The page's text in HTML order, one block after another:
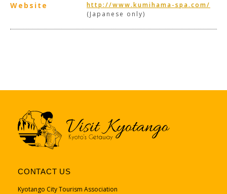
Website
http://www.kumihama-spa.com/
(Japanese only)
CONTACT US
Kyotango City Tourism Association